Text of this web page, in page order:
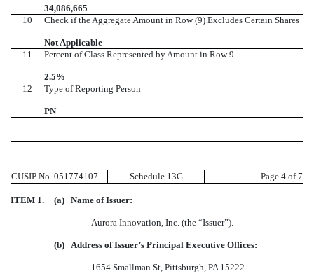
34,086,665
10
Check if the Aggregate Amount in Row (9) Excludes Certain Shares
Not Applicable
11
Percent of Class Represented by Amount in Row 9
2.5%
12
Type of Reporting Person
PN
CUSIP No. 051774107 Schedule 13G Page 4 of 7
ITEM 1. (a) Name of Issuer:
Aurora Innovation, Inc. (the “Issuer”).
(b) Address of Issuer’s Principal Executive Offices:
1654 Smallman St, Pittsburgh, PA 15222